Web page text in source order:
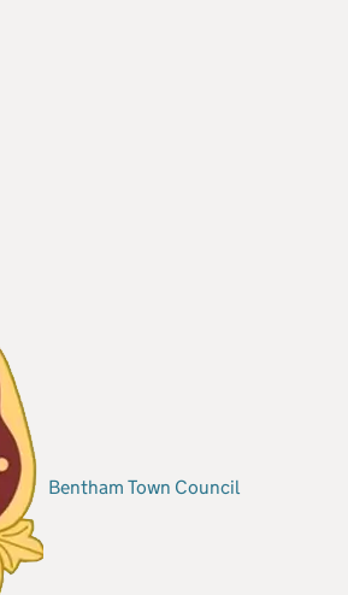
Bentham Town Council